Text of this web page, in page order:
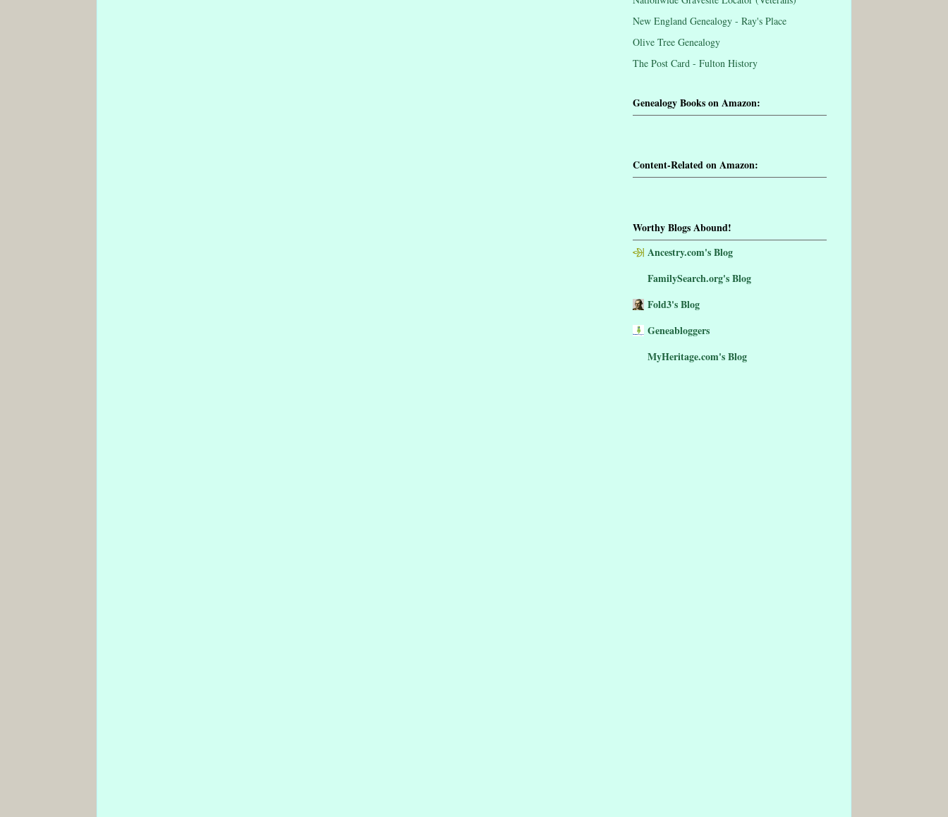
New England Genealogy - Ray's Place
Olive Tree Genealogy
The Post Card - Fulton History
Genealogy Books on Amazon:
Content-Related on Amazon:
Worthy Blogs Abound!
Ancestry.com's Blog
FamilySearch.org's Blog
Fold3's Blog
Geneabloggers
MyHeritage.com's Blog